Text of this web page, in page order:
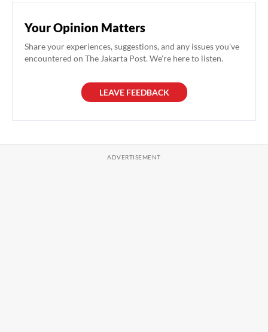
Your Opinion Matters
Share your experiences, suggestions, and any issues you've
encountered on The Jakarta Post. We're here to listen.
LEAVE FEEDBACK